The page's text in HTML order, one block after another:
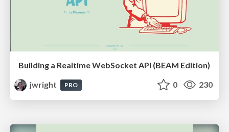
Building a Realtime WebSocket API (BEAM Edition)
jwright
PRO 0 230